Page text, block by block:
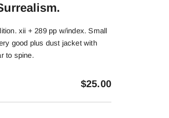
xii + 289 pp w/index. Small
good plus dust jacket with
to spine.
$25.00